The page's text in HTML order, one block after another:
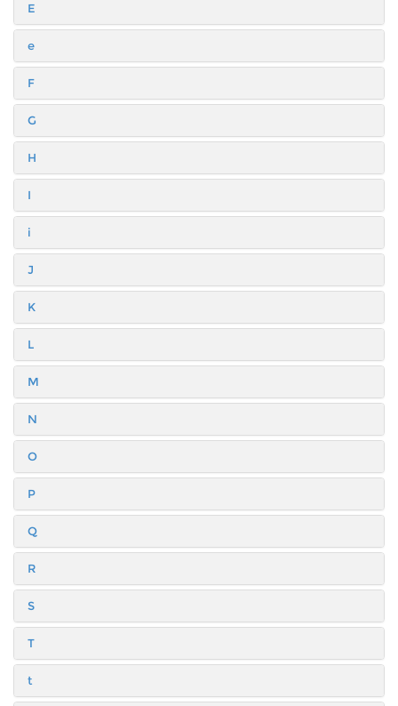
E
e
F
G
H
I
i
J
K
L
M
N
O
P
Q
R
S
T
t